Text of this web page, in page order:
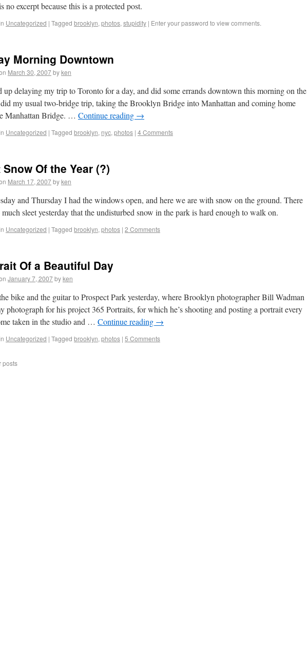
no excerpt because this is a protected post.
Uncategorized | Tagged brooklyn, photos, stupidity | Enter your password to view comments.
Morning Downtown
March 30, 2007byken
up delaying my trip to Toronto for a day, and did some errands downtown this morning on the
my usual two-bridge trip, taking the Brooklyn Bridge into Manhattan and coming home
Manhattan Bridge. … Continue reading →
Uncategorized | Tagged brooklyn, nyc, photos | 4 Comments
Of the Year (?)
March 17, 2007byken
and Thursday I had the windows open, and here we are with snow on the ground. There
much sleet yesterday that the undisturbed snow in the park is hard enough to walk on.
Uncategorized | Tagged brooklyn, photos | 2 Comments
Of a Beautiful Day
January 7, 2007byken
bike and the guitar to Prospect Park yesterday, where Brooklyn photographer Bill Wadman
photograph for his project 365 Portraits, for which he’s shooting and posting a portrait every
taken in the studio and … Continue reading →
Uncategorized | Tagged brooklyn, photos | 5 Comments
posts